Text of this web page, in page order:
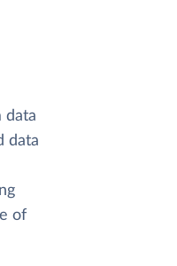
data
data
of